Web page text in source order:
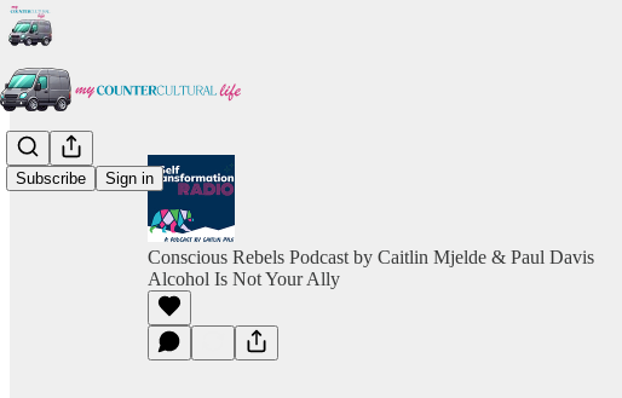
Subscribe Sign in
Conscious Rebels Podcast by Caitlin Mjelde & Paul Davis
Alcohol Is Not Your Ally